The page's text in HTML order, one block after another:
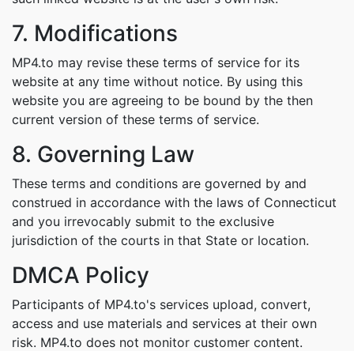
7. Modifications
MP4.to may revise these terms of service for its
website at any time without notice. By using this
website you are agreeing to be bound by the then
current version of these terms of service.
8. Governing Law
These terms and conditions are governed by and
construed in accordance with the laws of Connecticut
and you irrevocably submit to the exclusive
jurisdiction of the courts in that State or location.
DMCA Policy
Participants of MP4.to's services upload, convert,
access and use materials and services at their own
risk. MP4.to does not monitor customer content.